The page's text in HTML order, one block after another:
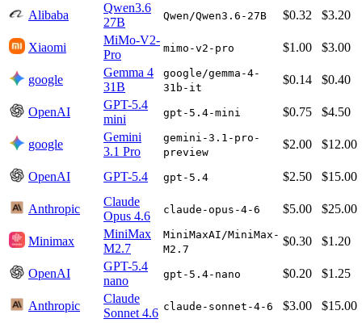
Alibaba
Qwen3.6
27B
Qwen/Qwen3.6-27B $0.32 $3.20
Xiaomi
MiMo-V2-
Pro
mimo-v2-pro $1.00 $3.00
google
Gemma 4
31B
google/gemma-4-
31b-it
$0.14 $0.40
OpenAI
GPT-5.4
mini
gpt-5.4-mini $0.75 $4.50
google
Gemini
3.1 Pro
gemini-3.1-pro-
preview
$2.00 $12.00
OpenAI GPT-5.4 gpt-5.4 $2.50 $15.00
Anthropic
Claude
Opus 4.6
claude-opus-4-6 $5.00 $25.00
Minimax
MiniMax
M2.7
MiniMaxAI/MiniMax-
M2.7
$0.30 $1.20
OpenAI
GPT-5.4
nano
gpt-5.4-nano $0.20 $1.25
Anthropic
Claude
Sonnet 4.6 claude-sonnet-4-6 $3.00 $15.00